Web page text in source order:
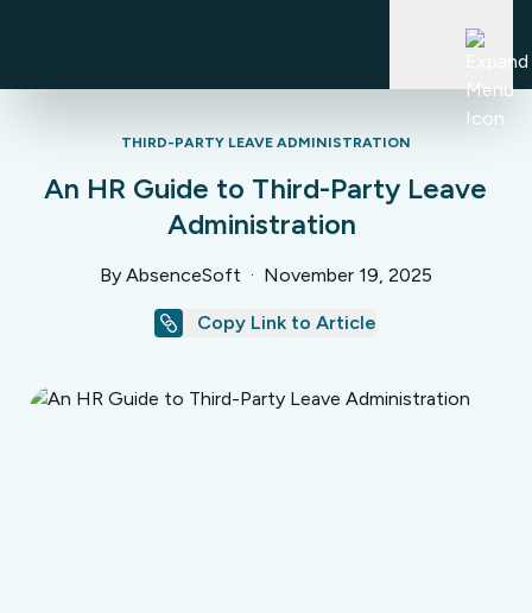
Brokers & Consultants
Overview
THIRD-PARTY LEAVE ADMINISTRATION
An HR Guide to Third-Party Leave
Administration
By AbsenceSoft · November 19, 2025
Copy Link to Article